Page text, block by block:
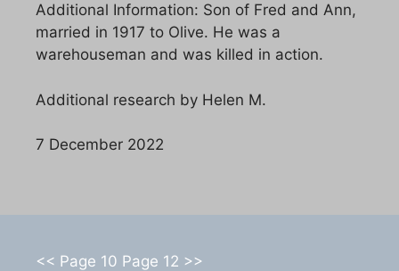
Additional Information: Son of Fred and Ann,
married in 1917 to Olive. He was a
warehouseman and was killed in action.
Additional research by Helen M.
7 December 2022
<< Page 10 Page 12 >>